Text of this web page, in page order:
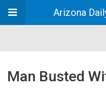
Arizona
Man Busted